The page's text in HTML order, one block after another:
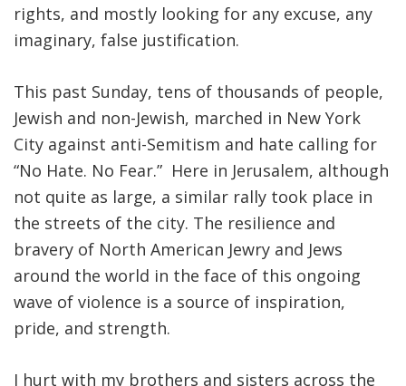
rights, and mostly looking for any excuse, any
imaginary, false justification.
This past Sunday, tens of thousands of people,
Jewish and non-Jewish, marched in New York
City against anti-Semitism and hate calling for
“No Hate. No Fear.” Here in Jerusalem, although
not quite as large, a similar rally took place in
the streets of the city. The resilience and
bravery of North American Jewry and Jews
around the world in the face of this ongoing
wave of violence is a source of inspiration,
pride, and strength.
I hurt with my brothers and sisters across the